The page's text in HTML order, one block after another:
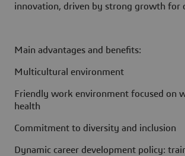
innovation, driven by strong growth for
Main advantages and benefits:
Multicultural environment
Friendly work environment focused on
health
Commitment to diversity and inclusion
Dynamic career development policy: